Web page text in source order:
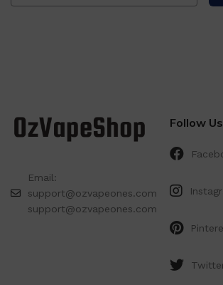
Email:
support@ozvapeones.com
support@ozvapeones.com
Follow Us